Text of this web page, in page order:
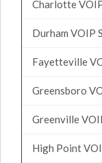
Charlotte
Durham VOIP
Fayetteville
Greensboro
Greenville
High Point